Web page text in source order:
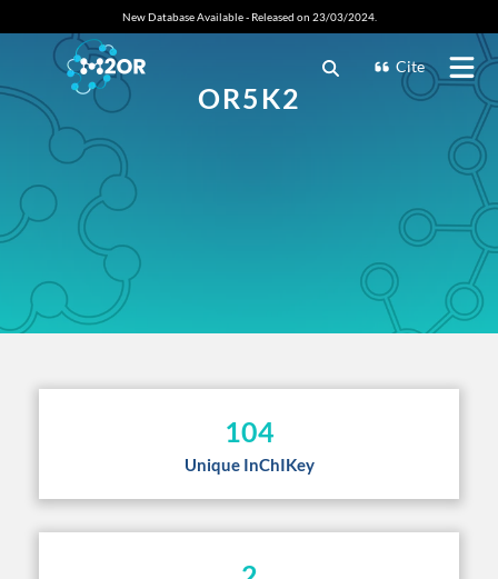
New Database Available - Released on 23/03/2024.
Cite
OR5K2
104
Unique InChIKey